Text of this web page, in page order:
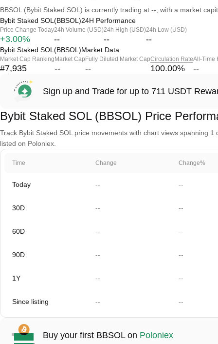
BBSOL (Bybit Staked SOL) is currently trading at --, with a market
Bybit Staked SOL(BBSOL)24H Performance
Price Change Today
+3.00%
24h Volume (USD)
--
24h High (USD)
--
24h Low (USD)
--
Bybit Staked SOL(BBSOL)Market Data
Market Cap Ranking
#7,935
Market Cap
--
Fully Diluted Market Cap
--
Circulation Rate
100.00%
All-Time
--
Sign up and Trade for up to 711 USDT
Bybit Staked SOL (BBSOL) Price
Track Bybit Staked SOL price movements with chart views spanning
listed on Poloniex.
Time Change Change%
Today -- --
30D -- --
60D -- --
90D -- --
1Y -- --
Since listing -- --
Buy your first BBSOL on Poloniex